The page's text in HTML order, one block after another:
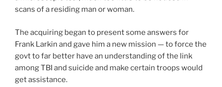
scans of a residing man or woman.
The acquiring began to present some answers for
Frank Larkin and gave him a new mission — to force the
govt to far better have an understanding of the link
among TBI and suicide and make certain troops would
get assistance.